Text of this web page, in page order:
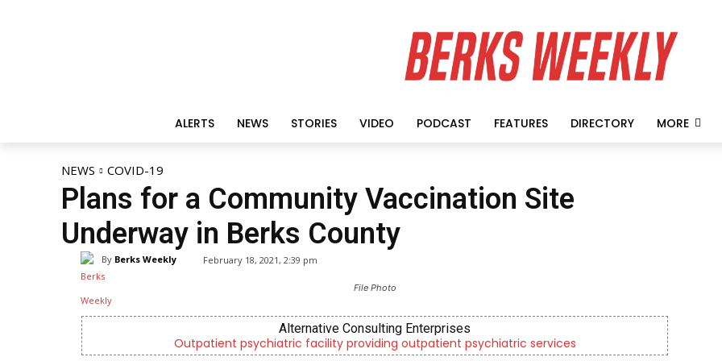
ALERTS NEWS STORIES VIDEO PODCAST FEATURES DIRECTORY MORE
NEWS COVID-19
Plans for a Community Vaccination Site
Underway in Berks County
By Berks Weekly February 18, 2021, 2:39 pm
File Photo
Alternative Consulting Enterprises
Outpatient psychiatric facility providing outpatient psychiatric services